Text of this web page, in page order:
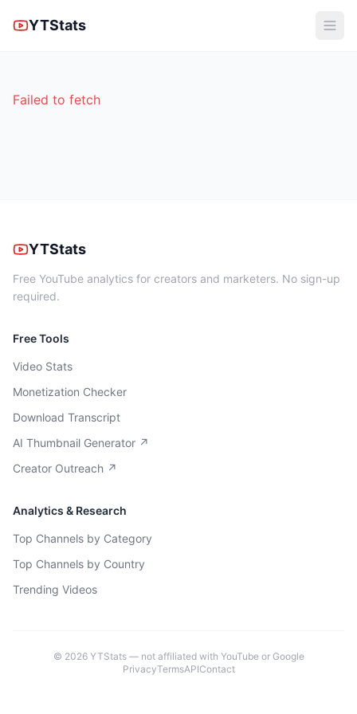
YTStats
Failed to fetch
YTStats
Free YouTube analytics for creators and marketers. No sign-up
required.
Free Tools
Video Stats
Monetization Checker
Download Transcript
AI Thumbnail Generator ↗
Creator Outreach ↗
Analytics & Research
Top Channels by Category
Top Channels by Country
Trending Videos
© 2026YTStats — not affiliated with YouTube or Google
PrivacyTermsAPIContact